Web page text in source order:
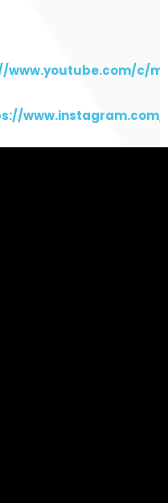
www.youtube.com/c/
www.instagram.com/